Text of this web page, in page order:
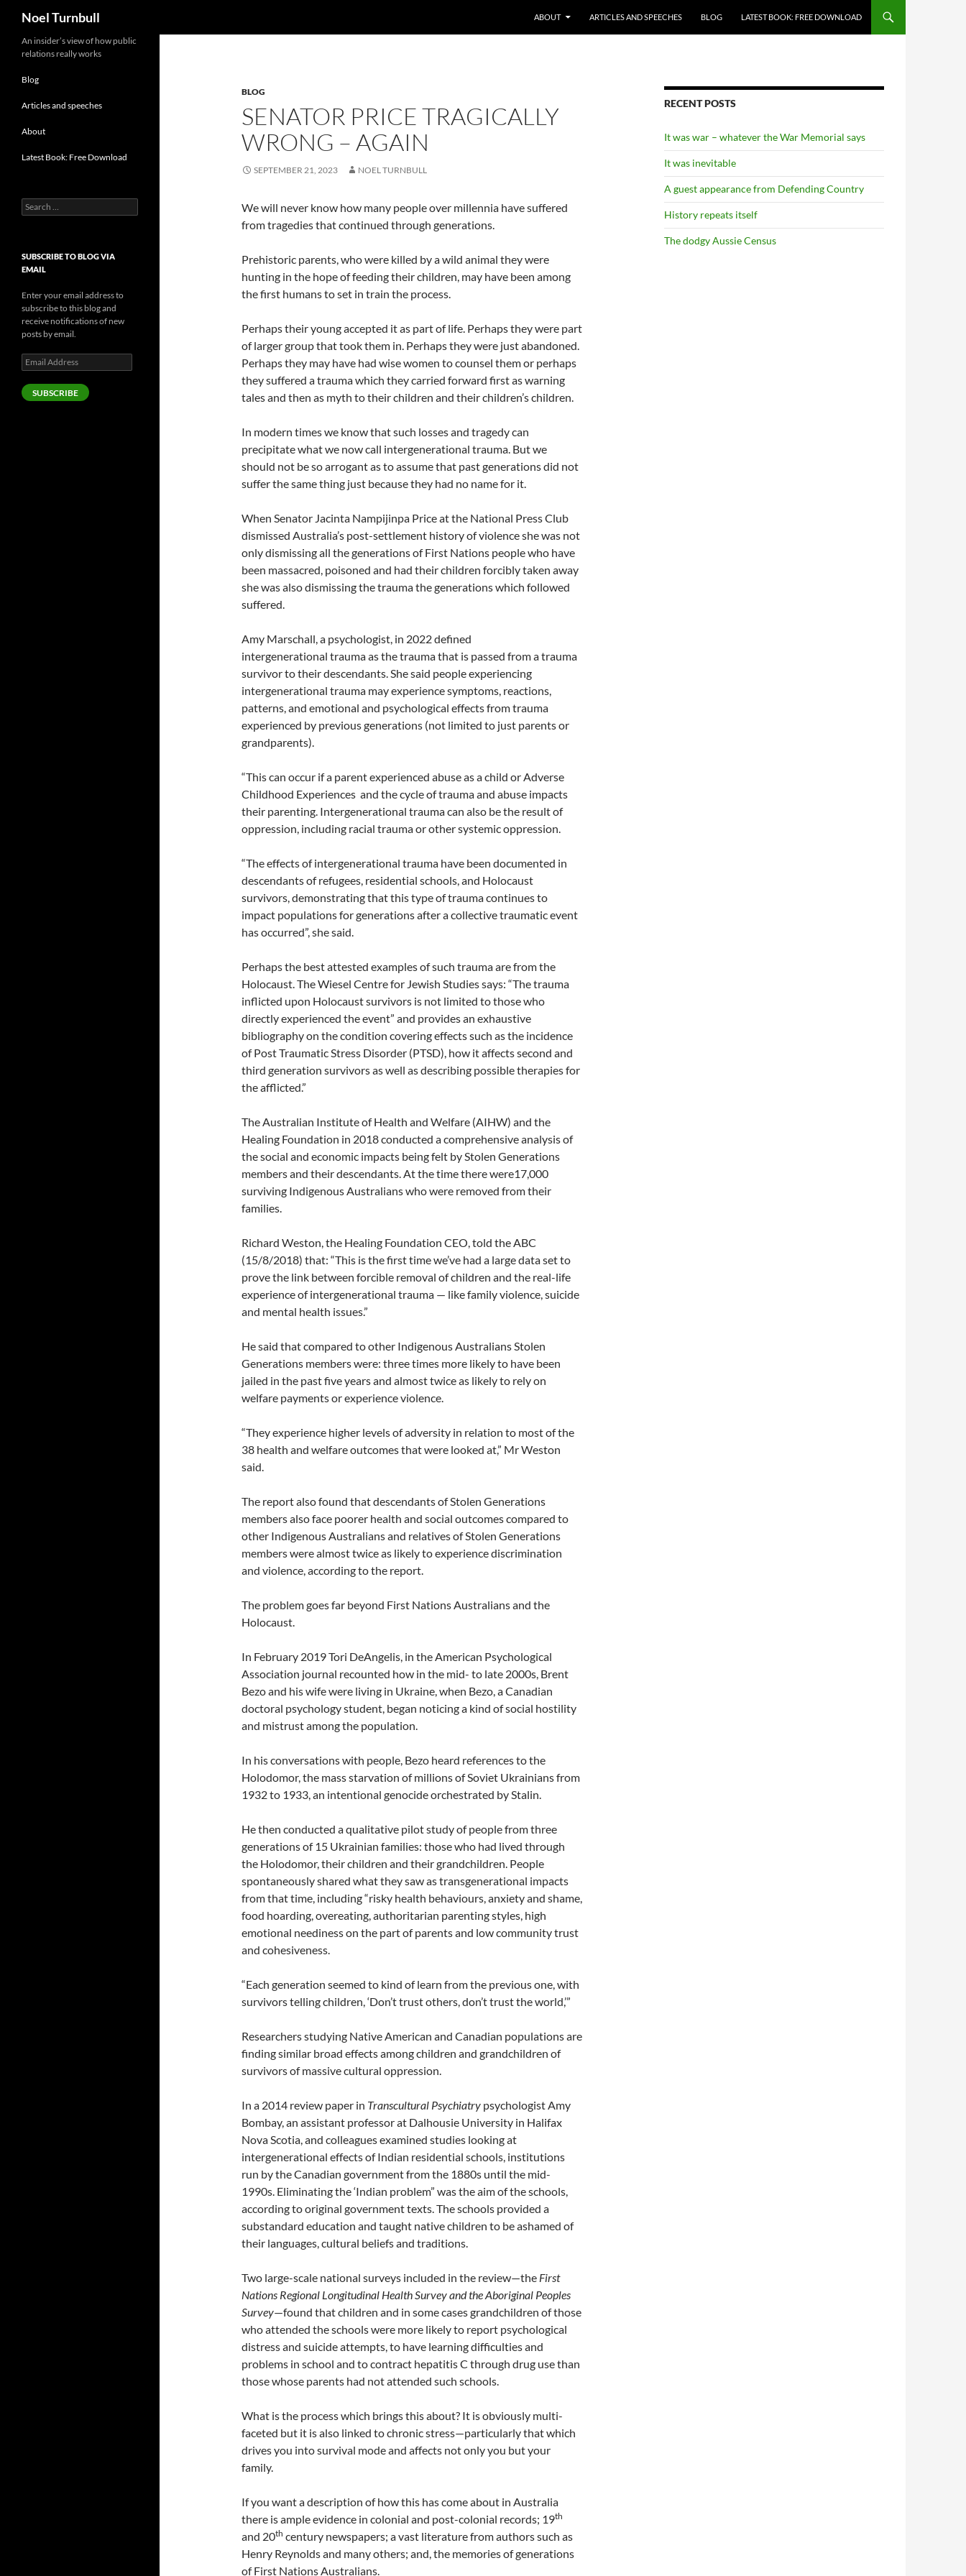
content
Noel Turnbull ABOUT ARTICLES AND SPEECHES BLOG LATEST BOOK: FREE DOWNLOAD
BLOG
SENATOR PRICE TRAGICALLY
WRONG – AGAIN
SEPTEMBER 21, 2023 NOEL TURNBULL
We will never know how many people over millennia have suffered
from tragedies that continued through generations.
Prehistoric parents, who were killed by a wild animal they were
hunting in the hope of feeding their children, may have been among
the first humans to set in train the process.
Perhaps their young accepted it as part of life. Perhaps they were part
of larger group that took them in. Perhaps they were just abandoned.
Perhaps they may have had wise women to counsel them or perhaps
they suffered a trauma which they carried forward first as warning
tales and then as myth to their children and their children’s children.
In modern times we know that such losses and tragedy can
precipitate what we now call intergenerational trauma. But we
should not be so arrogant as to assume that past generations did not
suffer the same thing just because they had no name for it.
When Senator Jacinta Nampijinpa Price at the National Press Club
dismissed Australia’s post-settlement history of violence she was not
only dismissing all the generations of First Nations people who have
been massacred, poisoned and had their children forcibly taken away
she was also dismissing the trauma the generations which followed
suffered.
Amy Marschall, a psychologist, in 2022 defined
intergenerational trauma as the trauma that is passed from a trauma
survivor to their descendants. She said people experiencing
intergenerational trauma may experience symptoms, reactions,
patterns, and emotional and psychological effects from trauma
experienced by previous generations (not limited to just parents or
grandparents).
“This can occur if a parent experienced abuse as a child or Adverse
Childhood Experiences and the cycle of trauma and abuse impacts
their parenting. Intergenerational trauma can also be the result of
oppression, including racial trauma or other systemic oppression.
“The effects of intergenerational trauma have been documented in
descendants of refugees, residential schools, and Holocaust
survivors, demonstrating that this type of trauma continues to
impact populations for generations after a collective traumatic event
has occurred”, she said.
Perhaps the best attested examples of such trauma are from the
Holocaust. The Wiesel Centre for Jewish Studies says: “The trauma
inflicted upon Holocaust survivors is not limited to those who
directly experienced the event” and provides an exhaustive
bibliography on the condition covering effects such as the incidence
of Post Traumatic Stress Disorder (PTSD), how it affects second and
third generation survivors as well as describing possible therapies for
the afflicted.”
The Australian Institute of Health and Welfare (AIHW) and the
Healing Foundation in 2018 conducted a comprehensive analysis of
the social and economic impacts being felt by Stolen Generations
members and their descendants. At the time there were17,000
surviving Indigenous Australians who were removed from their
families.
Richard Weston, the Healing Foundation CEO, told the ABC
(15/8/2018) that: “This is the first time we’ve had a large data set to
prove the link between forcible removal of children and the real-life
experience of intergenerational trauma — like family violence, suicide
and mental health issues.”
He said that compared to other Indigenous Australians Stolen
Generations members were: three times more likely to have been
jailed in the past five years and almost twice as likely to rely on
welfare payments or experience violence.
“They experience higher levels of adversity in relation to most of the
38 health and welfare outcomes that were looked at,” Mr Weston
said.
The report also found that descendants of Stolen Generations
members also face poorer health and social outcomes compared to
other Indigenous Australians and relatives of Stolen Generations
members were almost twice as likely to experience discrimination
and violence, according to the report.
The problem goes far beyond First Nations Australians and the
Holocaust.
In February 2019 Tori DeAngelis, in the American Psychological
Association journal recounted how in the mid- to late 2000s, Brent
Bezo and his wife were living in Ukraine, when Bezo, a Canadian
doctoral psychology student, began noticing a kind of social hostility
and mistrust among the population.
In his conversations with people, Bezo heard references to the
Holodomor, the mass starvation of millions of Soviet Ukrainians from
1932 to 1933, an intentional genocide orchestrated by Stalin.
He then conducted a qualitative pilot study of people from three
generations of 15 Ukrainian families: those who had lived through
the Holodomor, their children and their grandchildren. People
spontaneously shared what they saw as transgenerational impacts
from that time, including “risky health behaviours, anxiety and shame,
food hoarding, overeating, authoritarian parenting styles, high
emotional neediness on the part of parents and low community trust
and cohesiveness.
“Each generation seemed to kind of learn from the previous one, with
survivors telling children, ‘Don’t trust others, don’t trust the world,’”
Researchers studying Native American and Canadian populations are
finding similar broad effects among children and grandchildren of
survivors of massive cultural oppression.
In a 2014 review paper in Transcultural Psychiatry psychologist Amy
Bombay, an assistant professor at Dalhousie University in Halifax
Nova Scotia, and colleagues examined studies looking at
intergenerational effects of Indian residential schools, institutions
run by the Canadian government from the 1880s until the mid-
1990s. Eliminating the ‘Indian problem” was the aim of the schools,
according to original government texts. The schools provided a
substandard education and taught native children to be ashamed of
their languages, cultural beliefs and traditions.
Two large-scale national surveys included in the review—the First
Nations Regional Longitudinal Health Surveyand theAboriginal Peoples
Survey—found that children and in some cases grandchildren of those
who attended the schools were more likely to report psychological
distress and suicide attempts, to have learning difficulties and
problems in school and to contract hepatitis C through drug use than
those whose parents had not attended such schools.
What is the process which brings this about? It is obviously multi-
faceted but it is also linked to chronic stress—particularly that which
drives you into survival mode and affects not only you but your
family.
If you want a description of how this has come about in Australia
there is ample evidence in colonial and post-colonial records; 19th
and 20th century newspapers; a vast literature from authors such as
Henry Reynolds and many others; and, the memories of generations
of First Nations Australians.
RECENT POSTS
It was war – whatever the War Memorial says
It was inevitable
A guest appearance from Defending Country
History repeats itself
The dodgy Aussie Census
An insider’s view of how public
relations really works
Blog
Articles and speeches
About
Latest Book: Free Download
Search
for:
SUBSCRIBE TO BLOG VIA
EMAIL
Enter your email address to
subscribe to this blog and
receive notifications of new
posts by email.
Email
Address
SUBSCRIBE